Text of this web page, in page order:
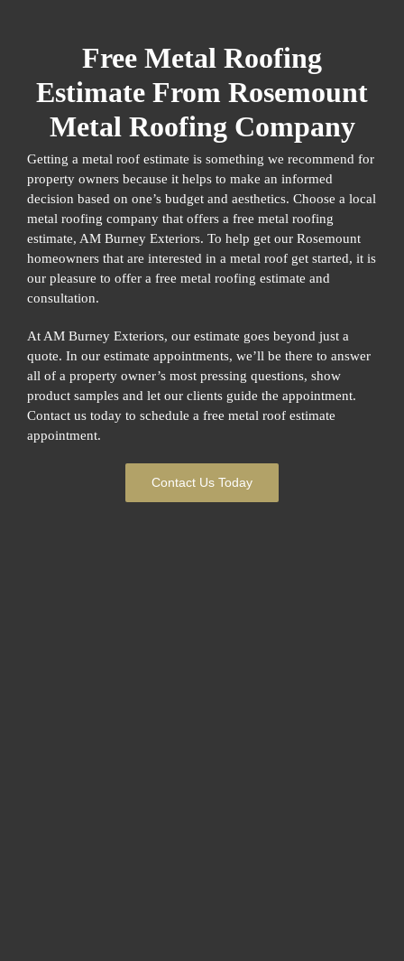
Free Metal Roofing
Estimate From Rosemount
Metal Roofing Company
Getting a metal roof estimate is something we recommend for
property owners because it helps to make an informed
decision based on one’s budget and aesthetics. Choose a local
metal roofing company that offers a free metal roofing
estimate, AM Burney Exteriors. To help get our Rosemount
homeowners that are interested in a metal roof get started, it is
our pleasure to offer a free metal roofing estimate and
consultation.
At AM Burney Exteriors, our estimate goes beyond just a
quote. In our estimate appointments, we’ll be there to answer
all of a property owner’s most pressing questions, show
product samples and let our clients guide the appointment.
Contact us today to schedule a free metal roof estimate
appointment.
Contact Us Today